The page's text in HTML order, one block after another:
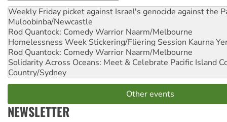
Weekly Friday picket against Israel's genocide against the
Muloobinba/Newcastle
Rod Quantock: Comedy Warrior Naarm/Melbourne
Homelessness Week Stickering/Fliering Session Kaurna
Rod Quantock: Comedy Warrior Naarm/Melbourne
Solidarity Across Oceans: Meet & Celebrate Pacific Island
Country/Sydney
Other events
NEWSLETTER